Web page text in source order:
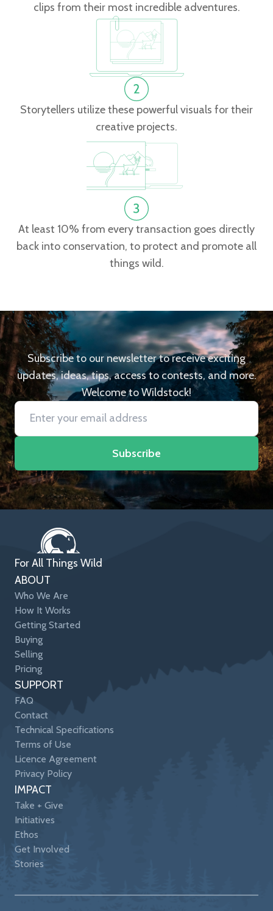
clips from their most incredible adventures.
Storytellers utilize these powerful visuals for their
creative projects.
At least 10% from every transaction goes directly
back into conservation, to protect and promote all
things wild.
Subscribe to our newsletter to receive exciting
updates, ideas, tips, access to contests, and more.
Welcome to Wildstock!
Subscribe
For All Things Wild
ABOUT
Who We Are
How It Works
Getting Started
Buying
Selling
Pricing
SUPPORT
FAQ
Contact
Technical Specifications
Terms of Use
Licence Agreement
Privacy Policy
IMPACT
Take + Give
Initiatives
Ethos
Get Involved
Stories